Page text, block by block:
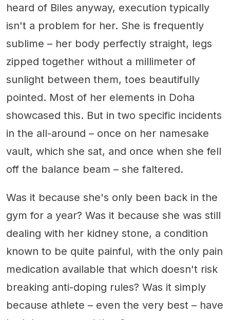
heard of Biles anyway, execution typically
isn't a problem for her. She is frequently
sublime – her body perfectly straight, legs
zipped together without a millimeter of
sunlight between them, toes beautifully
pointed. Most of her elements in Doha
showcased this. But in two specific incidents
in the all-around – once on her namesake
vault, which she sat, and once when she fell
off the balance beam – she faltered.
Was it because she's only been back in the
gym for a year? Was it because she was still
dealing with her kidney stone, a condition
known to be quite painful, with the only pain
medication available that which doesn't risk
breaking anti-doping rules? Was it simply
because athlete – even the very best – have